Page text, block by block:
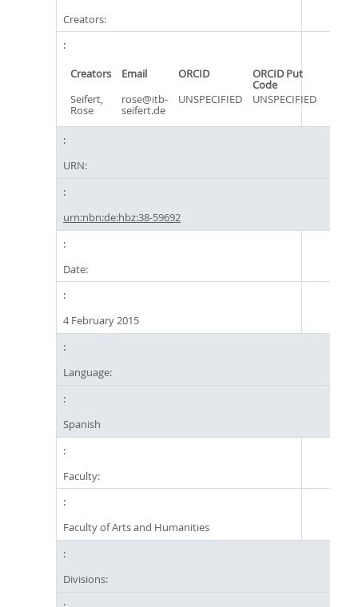
Creators:
Creators Email ORCID ORCID Put
Code
Seifert,
Rose
rose@itb-
seifert.de
UNSPECIFIED UNSPECIFIED
URN:
urn:nbn:de:hbz:38-59692
Date:
4 February 2015
Language:
Spanish
Faculty:
Faculty of Arts and Humanities
Divisions: